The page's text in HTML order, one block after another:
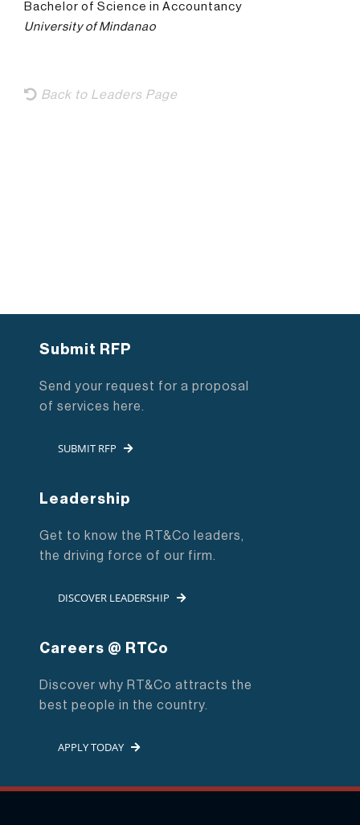
Bachelor of Science in Accountancy
University of Mindanao
Back to Leaders Page
Submit RFP
Send your request for a proposal
of services here.
SUBMIT RFP
Leadership
Get to know the RT&Co leaders,
the driving force of our firm.
DISCOVER LEADERSHIP
Careers @ RTCo
Discover why RT&Co attracts the
best people in the country.
APPLY TODAY